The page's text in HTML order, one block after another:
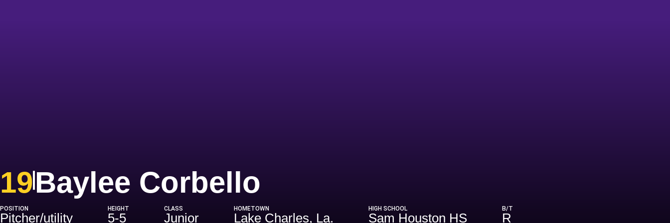
Baylee Corbello
19
POSITION
Pitcher/utility
HEIGHT
5-5
CLASS
Junior
HOMETOWN
Lake Charles, La.
HIGH SCHOOL
Sam Houston HS
B/T
R